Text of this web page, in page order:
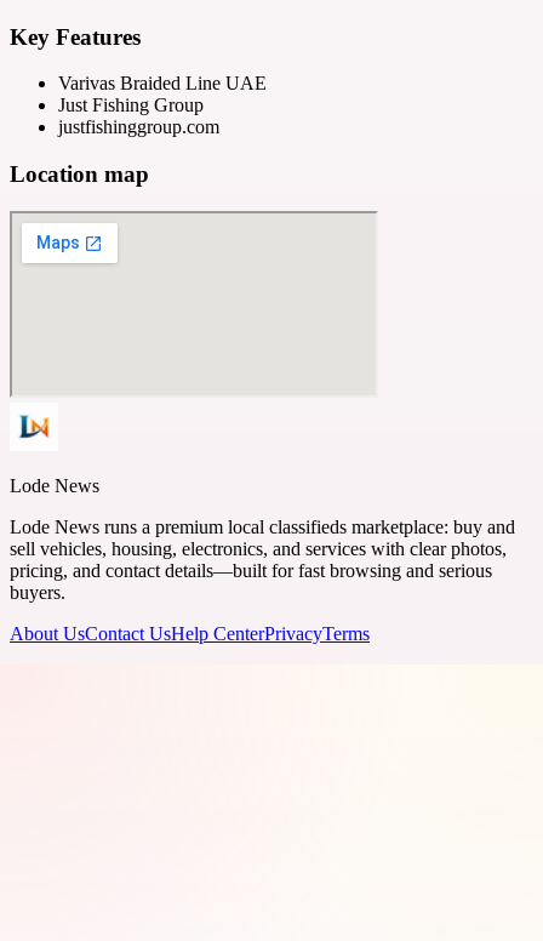
Key Features
Varivas Braided Line UAE
Just Fishing Group
justfishinggroup.com
Location map
Lode News
Lode News runs a premium local classifieds marketplace: buy and
sell vehicles, housing, electronics, and services with clear photos,
pricing, and contact details—built for fast browsing and serious
buyers.
About UsContact UsHelp CenterPrivacyTerms